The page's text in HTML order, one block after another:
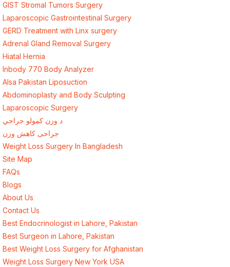
GIST Stromal Tumors Surgery
Laparoscopic Gastrointestinal Surgery
GERD Treatment with Linx surgery
Adrenal Gland Removal Surgery
Hiatal Hernia
Inbody 770 Body Analyzer
Alsa Pakistan Liposuction
Abdominoplasty and Body Sculpting
Laparoscopic Surgery
د وزن کمولو جراحي
جراحی کاهش وزن
Weight Loss Surgery In Bangladesh
Site Map
FAQs
Blogs
About Us
Contact Us
Best Endocrinologist in Lahore, Pakistan
Best Surgeon in Lahore, Pakistan
Best Weight Loss Surgery for Afghanistan
Weight Loss Surgery New York USA